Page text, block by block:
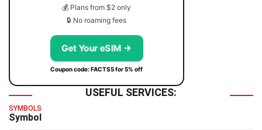
💰 Plans from $2 only
🔒 No roaming fees
Get Your eSIM →
Coupon code: FACTS5 for 5% off
USEFUL SERVICES:
SYMBOLS
Symbol